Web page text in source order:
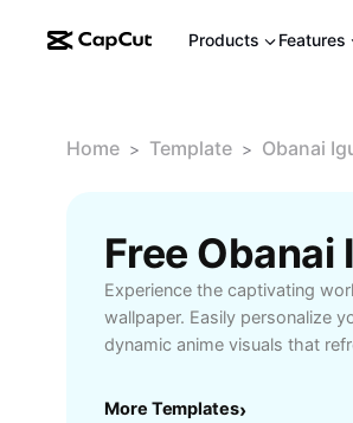
Products Features
Home > Template > Obanai
Experience the captivating
wallpaper. Easily personalize
dynamic anime visuals that
your device, creating an
More Templates›